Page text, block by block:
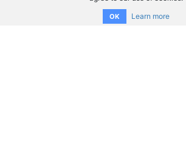
OK Learn more